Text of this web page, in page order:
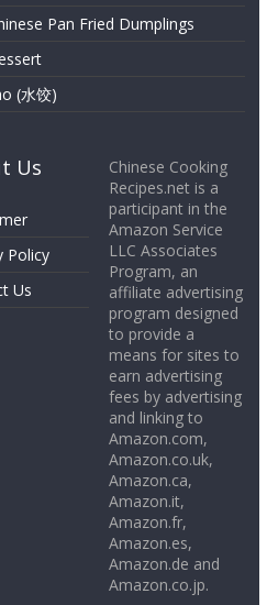
Pan Fried Dumplings
(水饺)
Us
Policy
Us
Chinese Cooking
Recipes.net is a
participant in the
Amazon Service
LLC Associates
Program, an
affiliate advertising
program designed
to provide a
means for sites to
earn advertising
fees by advertising
and linking to
Amazon.com,
Amazon.co.uk,
Amazon.ca,
Amazon.it,
Amazon.fr,
Amazon.es,
Amazon.de and
Amazon.co.jp.